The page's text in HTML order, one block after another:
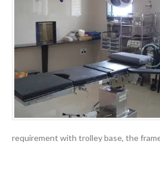
requirement with trolley base, the